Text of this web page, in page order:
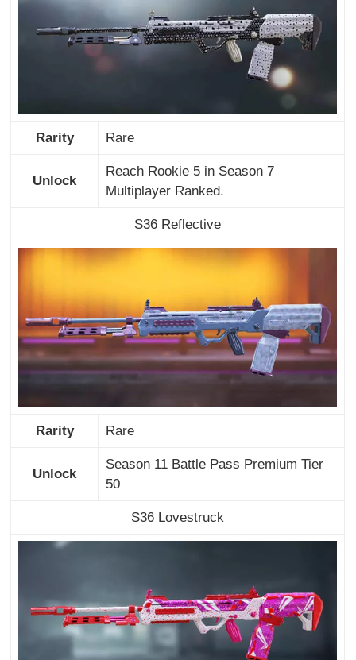
Rarity Rare
Unlock
Reach Rookie 5 in Season 7
Multiplayer Ranked.
S36 Reflective
Rarity Rare
Unlock
Season 11 Battle Pass Premium Tier
50
S36 Lovestruck